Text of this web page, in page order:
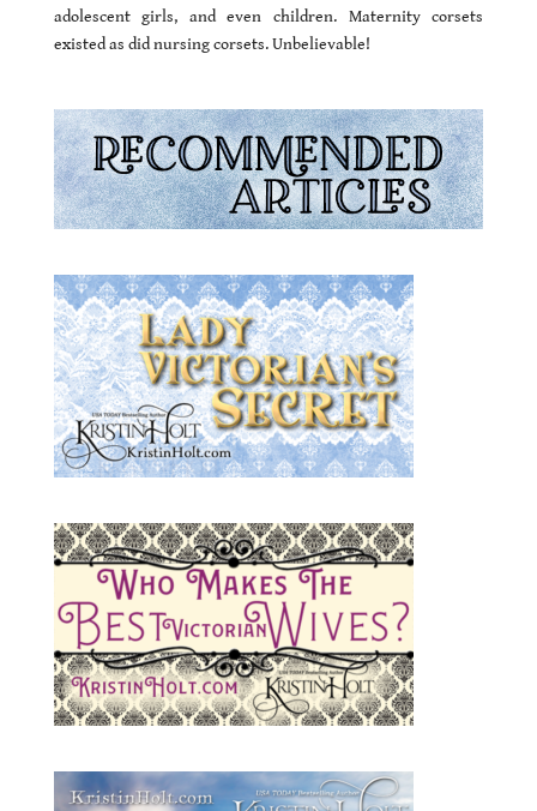
adolescent girls, and even children. Maternity corsets
existed as did nursing corsets. Unbelievable!